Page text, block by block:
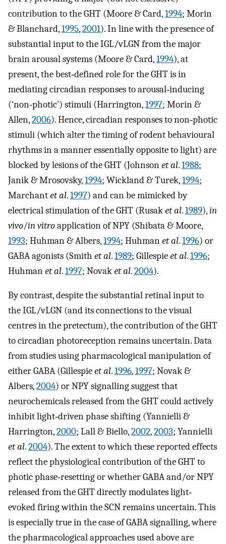
contribution to the GHT (Moore & Card,1994; Morin
& Blanchard,1995,2001). In line with the presence of
substantial input to the IGL/vLGN from the major
brain arousal systems (Moore & Card,1994), at
present, the best‐defined role for the GHT is in
mediating circadian responses to arousal‐inducing
(‘non‐photic’) stimuli (Harrington,1997; Morin &
Allen,2006). Hence, circadian responses to non‐photic
stimuli (which alter the timing of rodent behavioural
rhythms in a manner essentially opposite to light) are
blocked by lesions of the GHT (Johnsonet al.1988;
Janik & Mrosovsky,1994; Wickland & Turek,1994;
Marchantet al.1997) and can be mimicked by
electrical stimulation of the GHT (Rusaket al.1989),in
vivo/in vitroapplication of NPY (Shibata & Moore,
1993; Huhman & Albers,1994; Huhmanet al.1996) or
GABA agonists (Smith et al.1989; Gillespieet al.1996;
Huhmanet al.1997; Novaket al.2004).
By contrast, despite the substantial retinal input to
the IGL/vLGN (and its connections to the visual
centres in the pretectum), the contribution of the GHT
to circadian photoreception remains uncertain. Data
from studies using pharmacological manipulation of
either GABA (Gillespieet al.1996,1997; Novak &
Albers,2004) or NPY signalling suggest that
neurochemicals released from the GHT could actively
inhibit light‐driven phase shifting (Yannielli &
Harrington,2000; Lall & Biello,2002,2003; Yannielli
et al.2004). The extent to which these reported effects
reflect the physiological contribution of the GHT to
photic phase‐resetting or whether GABA and/or NPY
released from the GHT directly modulates light‐
evoked firing within the SCN remains uncertain. This
is especially true in the case of GABA signalling, where
the pharmacological approaches used above are